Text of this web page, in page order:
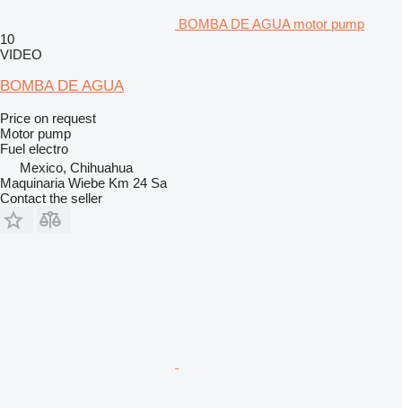
BOMBA DE AGUA motor pump
10
VIDEO
BOMBA DE AGUA
Price on request
Motor pump
Fuel electro
Mexico, Chihuahua
Maquinaria Wiebe Km 24 Sa
Contact the seller